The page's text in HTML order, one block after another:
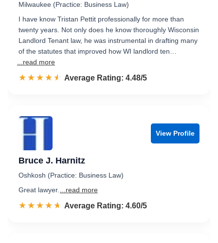
Milwaukee (Practice: Business Law)
I have know Tristan Pettit professionally for more than
twenty years. Not only does he know thoroughly Wisconsin
Landlord Tenant law, he was instrumental in drafting many
of the statutes that improved how WI landlord ten…
...read more
☆☆☆☆☆
★★★★★ Rated 4.5 out of 5
Average Rating: 4.48/5
View Profile
Bruce J. Harnitz
Oshkosh (Practice: Business Law)
Great lawyer.
...read more
☆☆☆☆☆
★★★★★ Rated 4.6 out of 5
Average Rating: 4.60/5